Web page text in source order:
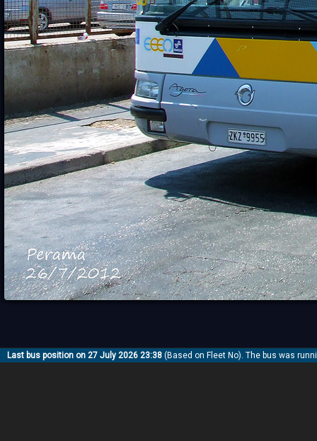
Last bus position on 27 July 2026 23:38 (Based on Fleet No). The bus was